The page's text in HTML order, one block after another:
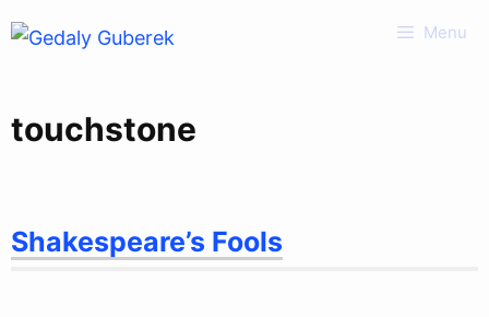
Skip
Menu
touchstone
Shakespeare’s Fools